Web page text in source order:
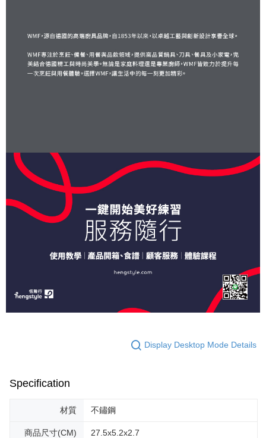
Display Desktop Mode Details
Specification
材質 不鏽鋼
商品尺寸(CM) 27.5x5.2x2.7